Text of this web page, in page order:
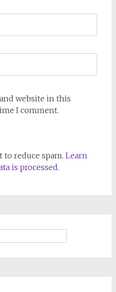
website in this
I comment.
to reduce spam. Learn
is processed.